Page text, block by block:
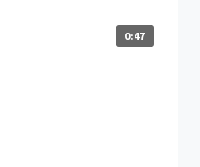
0:47